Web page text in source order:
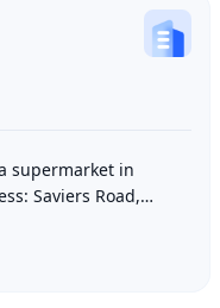
supermarket in
Saviers Road,
be abl